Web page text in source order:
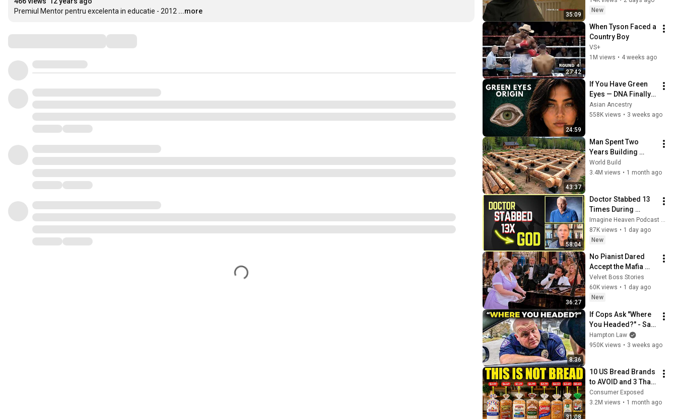
Premiul Mentor pentru excelenta in educatie - 2012 ...more 35:09
Starețe Ambrozia
New
27:42
When Tyson Faced a
Country Boy
VS+
1M views • 4 weeks ago
24:59
If You Have Green
Eyes — DNA Finally
Revealed Where
They Really Come
Asian Ancestry
558K views • 3 weeks ago
43:37
Man Spent Two
Years Building
HUGE Wooden
House for his
@bjornbrenton
World Build
3.4M views • 1 month ago
58:04
Doctor Stabbed 13
Times During
Murder Attempt -
Then God Showed
Up | Near Death
Imagine Heaven Podcast with John Burke
87K views • 1 day ago
New
36:27
No Pianist Dared
Accept the Mafia
Boss's Challenge—
Until a Curvy Maid
Left the Entire Room
Velvet Boss Stories
60K views • 1 day ago
New
8:36
If Cops Ask "Where
You Headed?" - Say
THIS (Simple
Phrase)
Hampton Law
950K views • 3 weeks ago
31:08
10 US Bread Brands
to AVOID and 3 That
Are Actually Safe
Consumer Exposed
3.2M views • 1 month ago